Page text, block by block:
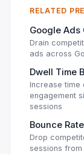
RELATED
Google Ads
Drain
ads across
Dwell Time
Increase time
engagement
sessions
Bounce
Drop
sessions from